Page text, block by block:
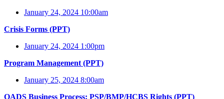
January 24, 2024 10:00am
Crisis Forms (PPT)
January 24, 2024 1:00pm
Program Management (PPT)
January 25, 2024 8:00am
OADS Business Process: PSP/BMP/HCBS Rights (PPT)